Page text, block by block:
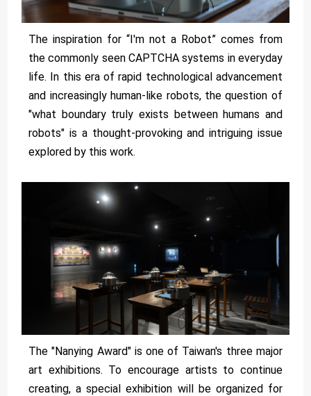
The inspiration for “I'm not a Robot” comes from
the commonly seen CAPTCHA systems in everyday
life. In this era of rapid technological advancement
and increasingly human-like robots, the question of
"what boundary truly exists between humans and
robots" is a thought-provoking and intriguing issue
explored by this work.
The "Nanying Award" is one of Taiwan's three major
art exhibitions. To encourage artists to continue
creating, a special exhibition will be organized for